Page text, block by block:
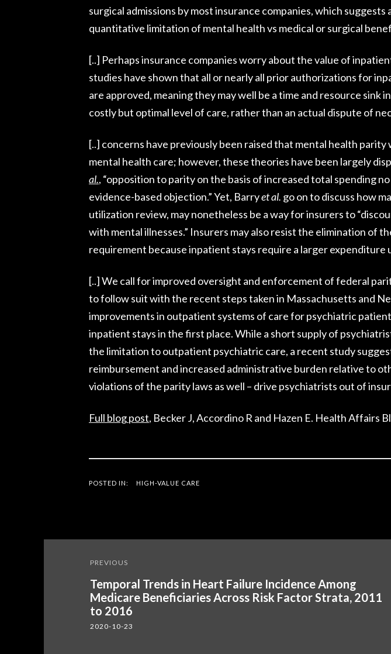
surgical admissions by most insurance companies, which
quantitative limitation of mental health vs medical or surgical
[..] Perhaps insurance companies worry about the value of
studies have shown that all or nearly all prior authorizations for
are approved, meaning they may well be a time and resource sink
costly but optimal level of care, rather than an actual dispute of
[..] concerns have previously been raised that mental health
mental health care; however, these theories have been largely
al., “opposition to parity on the basis of increased total spending
evidence-based objection.” Yet, Barryet al. go on to discuss how
utilization review, may nonetheless be a way for insurers to
with mental illnesses.” Insurers may also resist the elimination of
requirement because inpatient stays require a larger expenditure
[..] We call for improved oversight and enforcement of federal
to follow suit with the recent steps taken in Massachusetts and
improvements in outpatient systems of care for psychiatric
inpatient stays in the first place. While a short supply of
the limitation to outpatient psychiatric care, a recent study
reimbursement and increased administrative burden relative to
violations of the parity laws as well – drive psychiatrists out of
Full blog post, Becker J, Accordino R and Hazen E. Health Affairs
POSTED IN: HIGH-VALUE CARE
navigation
PREVIOUS
Temporal Trends in Heart Failure Incidence Among
Medicare Beneficiaries Across Risk Factor Strata, 2011
to 2016
2020-10-23